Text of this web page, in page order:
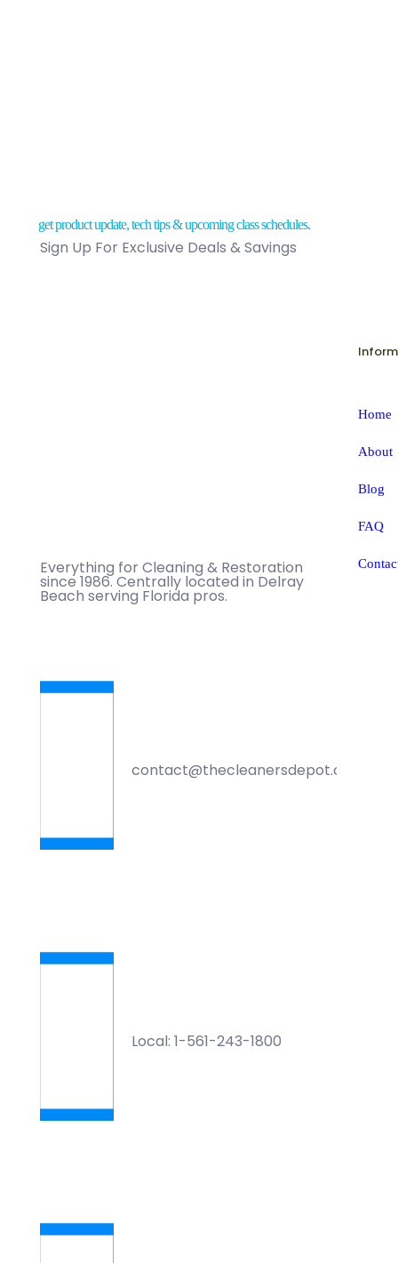
get product update, tech tips & upcoming class schedules.
Sign Up For Exclusive Deals & Savings
Everything for Cleaning & Restoration
since 1986. Centrally located in Delray
Beach serving Florida pros.
contact@thecleanersdepot.com
Local: 1-561-243-1800
Home
About
Blog
FAQ